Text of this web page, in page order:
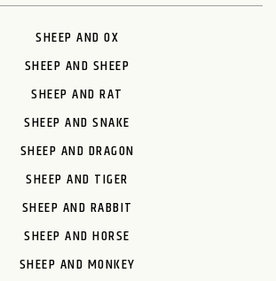
SHEEP AND OX
SHEEP AND SHEEP
SHEEP AND RAT
SHEEP AND SNAKE
SHEEP AND DRAGON
SHEEP AND TIGER
SHEEP AND RABBIT
SHEEP AND HORSE
SHEEP AND MONKEY